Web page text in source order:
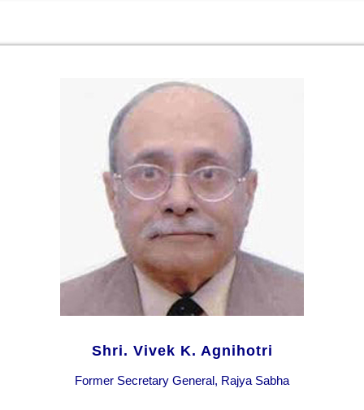
Shri. Vivek K. Agnihotri
Former Secretary General, Rajya Sabha